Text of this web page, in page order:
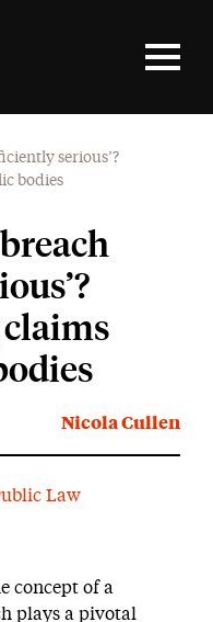
serious’?
bodies
Nicola Cullen
Law
concept of a
plays a pivotal